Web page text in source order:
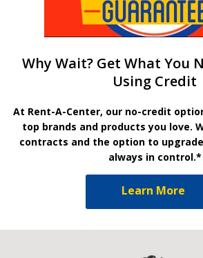
Why Wait? Get What You
Using Credit
At Rent-A-Center, our no-credit
top brands and products you love.
contracts and the option to
always in control.*
Learn More